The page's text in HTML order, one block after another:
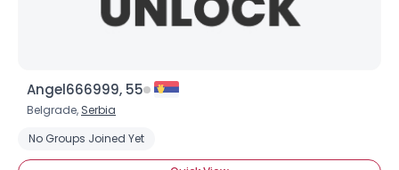
Angel666999, 55
Belgrade, Serbia
No Groups Joined Yet